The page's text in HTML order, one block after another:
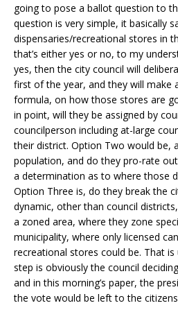
going to pose a ballot question to
question is very simple, it basically
dispensaries/recreational stores in
that’s either yes or no, to my
yes, then the city council will
first of the year, and they will make
formula, on how those stores are
in point, will they be assigned by
councilperson including at-large
their district. Option Two would be,
population, and do they pro-rate
a determination as to where those
Option Three is, do they break the
dynamic, other than council
a zoned area, where they zone
municipality, where only licensed
recreational stores could be. That
step is obviously the council
and in this morning’s paper, the
the vote would be left to the